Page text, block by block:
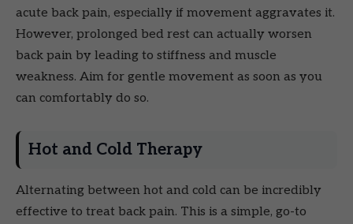
acute back pain, especially if movement aggravates it.
However, prolonged bed rest can actually worsen
back pain by leading to stiffness and muscle
weakness. Aim for gentle movement as soon as you
can comfortably do so.
Hot and Cold Therapy
Alternating between hot and cold can be incredibly
effective to treat back pain. This is a simple, go-to